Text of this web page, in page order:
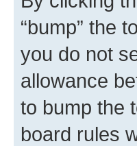
“bump” the
you do not
allowance
to bump the
board rules